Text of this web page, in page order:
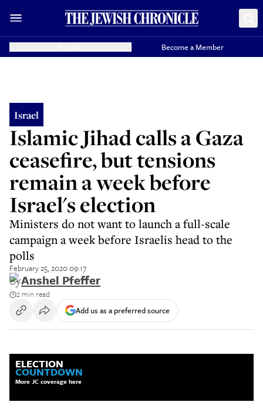
Become a Member
Israel
Islamic Jihad calls a Gaza
ceasefire, but tensions
remain a week before
Israel's election
Ministers do not want to launch a full-scale
campaign a week before Israelis head to the
polls
February 25, 2020 09:17
ByAnshel Pfeffer
2 min read
Add us as a preferred source
ELECTION
COUNTDOWN
More JC coverage here